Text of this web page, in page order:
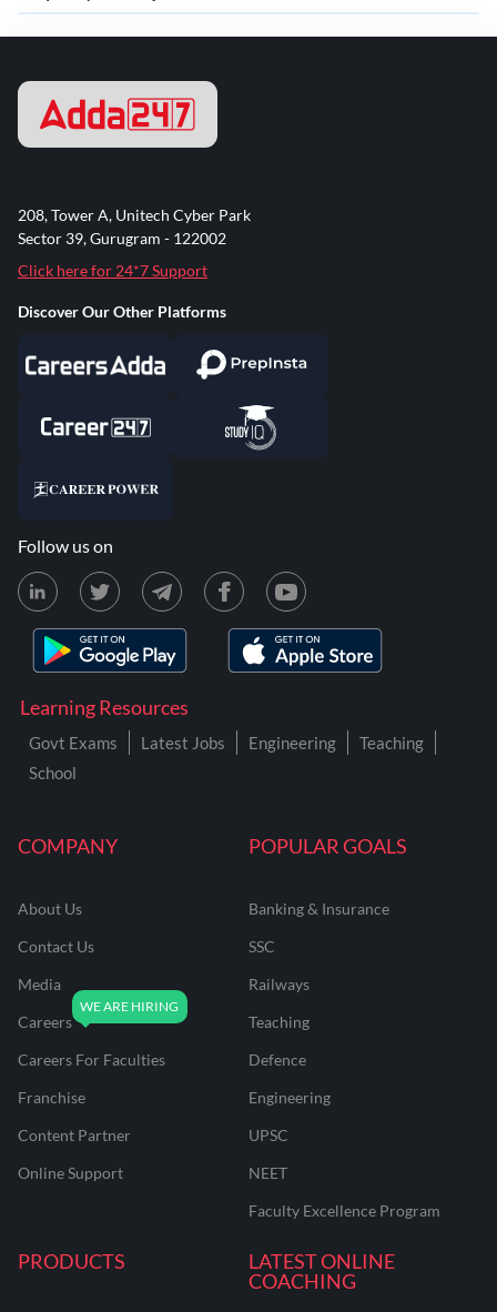
COMPANY
About Us
Contact Us
Media
Careers
Careers For Faculties
Franchise
Content Partner
Online Support
POPULAR GOALS
Banking & Insurance
SSC
Railways
Teaching
Defence
Engineering
UPSC
NEET
Faculty Excellence Program
PRODUCTS
LATEST ONLINE
COACHING
Learning Resources
Govt Exams Latest Jobs Engineering
Teaching
School
208, Tower A, Unitech Cyber Park
Sector 39, Gurugram - 122002
Click here for 24*7 Support
Discover Our Other Platforms
Follow us on